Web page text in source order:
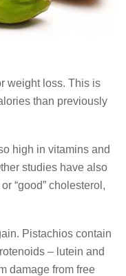
weight loss. This is
than previously
high in vitamins and
studies have also
“good” cholesterol,
Pistachios contain
– lutein and
damage from free